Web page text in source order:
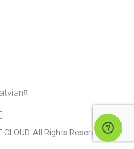
All Rights Reserved.